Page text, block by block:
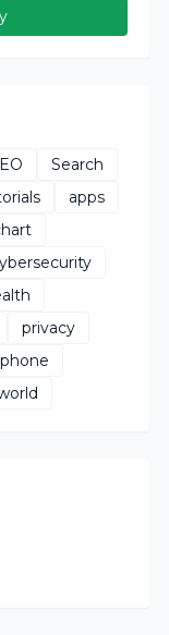
Search
apps
privacy